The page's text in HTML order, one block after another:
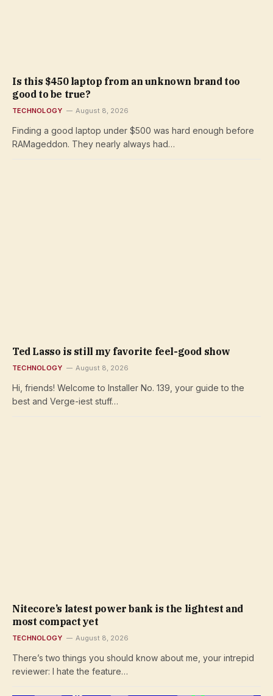
Is this $450 laptop from an unknown brand too
good to be true?
TECHNOLOGY August 8, 2026
Finding a good laptop under $500 was hard enough before
RAMageddon. They nearly always had…
Ted Lasso is still my favorite feel-good show
TECHNOLOGY August 8, 2026
Hi, friends! Welcome to Installer No. 139, your guide to the
best and Verge-iest stuff…
Nitecore’s latest power bank is the lightest and
most compact yet
TECHNOLOGY August 8, 2026
There’s two things you should know about me, your intrepid
reviewer: I hate the feature…